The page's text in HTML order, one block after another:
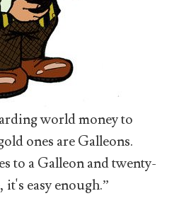
world money to
ones are Galleons.
to a Galleon and twenty-
easy enough.”